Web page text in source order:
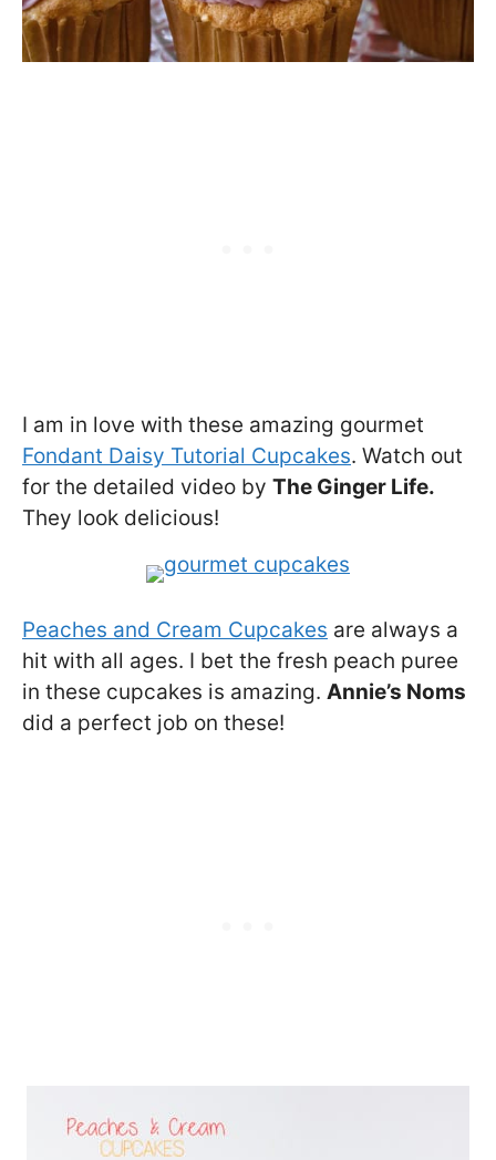
I am in love with these amazing gourmet
Fondant Daisy Tutorial Cupcakes. Watch out
for the detailed video by The Ginger Life.
They look delicious!
Peaches and Cream Cupcakes are always a
hit with all ages. I bet the fresh peach puree
in these cupcakes is amazing. Annie’s Noms
did a perfect job on these!